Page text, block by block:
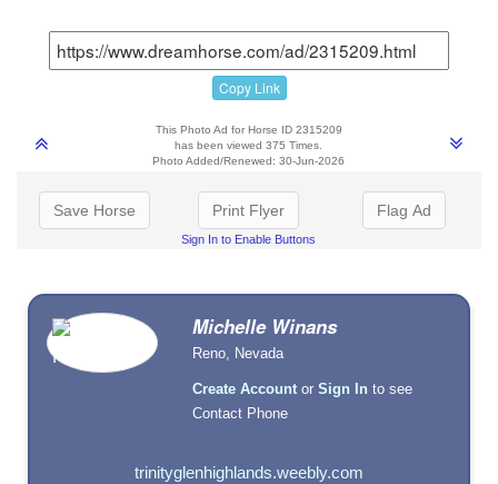
Copy Link
This Photo Ad for Horse ID 2315209
has been viewed 375 Times.
Photo Added/Renewed: 30-Jun-2026
Save Horse Print Flyer
Sign In to Enable Buttons
Flag Ad
Michelle Winans
Reno, Nevada
Create Account orSign In to see
Contact Phone
trinityglenhighlands.weebly.com